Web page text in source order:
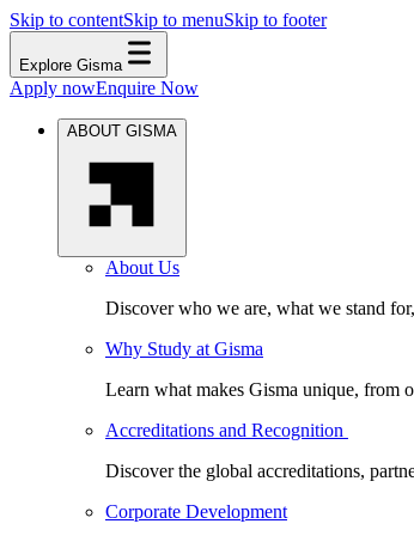
Skip to contentSkip to menuSkip to footer
Explore Gisma
Apply nowEnquire Now
ABOUT GISMA
About Us
Discover who we are, what we stand
Why Study at Gisma
Learn what makes Gisma unique, from
Accreditations and Recognition
Discover the global accreditations,
Corporate Development